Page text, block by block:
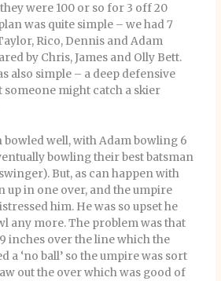
were 100 or so for 3 off 20
was quite simple – we had 7
Rico, Dennis and Adam
by Chris, James and Olly Bett.
also simple – a deep defensive
someone might catch a skier
bowled well, with Adam bowling 6
bowling their best batsman
But, as can happen with
up in one over, and the umpire
him. He was so upset he
any more. The problem was that
inches over the line which the
a ‘no ball’ so the umpire was sort
out the over which was good of